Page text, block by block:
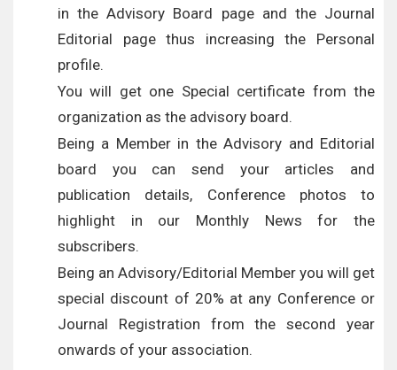
in the Advisory Board page and the Journal
Editorial page thus increasing the Personal
profile.
You will get one Special certificate from the
organization as the advisory board.
Being a Member in the Advisory and Editorial
board you can send your articles and
publication details, Conference photos to
highlight in our Monthly News for the
subscribers.
Being an Advisory/Editorial Member you will get
special discount of 20% at any Conference or
Journal Registration from the second year
onwards of your association.